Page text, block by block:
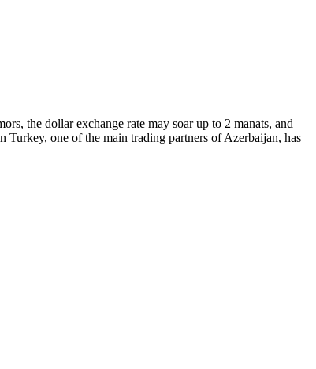
the dollar exchange rate may soar up to 2 manats, and
one of the main trading partners of Azerbaijan, has